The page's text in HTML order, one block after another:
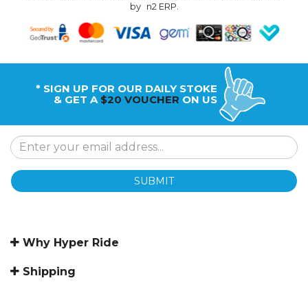
by n2 ERP.
* SIGN UP FOR OUR DAILY STOKE
& GET A $20 VOUCHER ON US
SUBMIT
Why Hyper Ride
Shipping